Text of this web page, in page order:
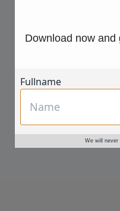
Download now
Fullname
We will never